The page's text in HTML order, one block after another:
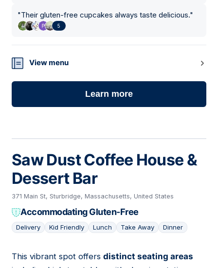
"Their gluten-free cupcakes always taste delicious."
5
View menu
Learn more
Saw Dust Coffee House &
Dessert Bar
371 Main St, Sturbridge, Massachusetts, United States
Accommodating Gluten-Free
Delivery Kid Friendly Lunch Take Away Dinner
05
This vibrant spot offers distinct seating areas